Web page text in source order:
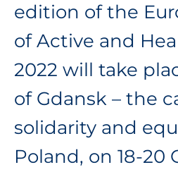
edition of the
of Active and
2022 will take
of Gdansk – the
solidarity and
Poland, on 18-20